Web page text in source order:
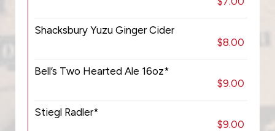
Shacksbury Yuzu Ginger Cider
$8.00
Bell’s Two Hearted Ale 16oz*
$9.00
Stiegl Radler*
$9.00